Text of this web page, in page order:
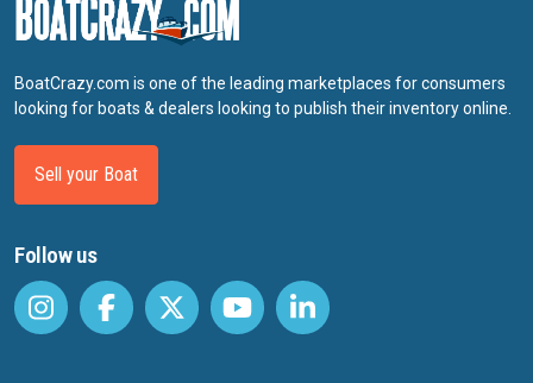
BoatCrazy.com is one of the leading marketplaces for consumers
looking for boats & dealers looking to publish their inventory online.
Sell your Boat
Follow us